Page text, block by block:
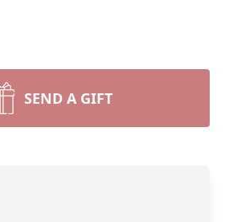
SEND A GIFT